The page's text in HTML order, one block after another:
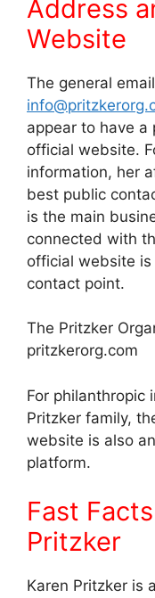
Address
Website
The general
appear to have a
official website.
information, her
best public
is the main
connected with
official website
contact point.
The Pritzker
pritzkerorg.com
For philanthropic
Pritzker family,
website is also
platform.
Fast
Pritzker
Karen Pritzker is